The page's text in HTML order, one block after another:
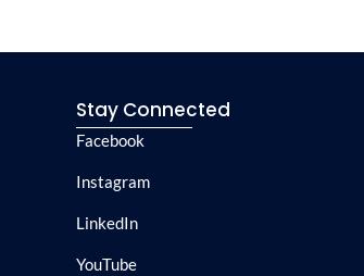
Stay Connected
Facebook
Instagram
LinkedIn
YouTube